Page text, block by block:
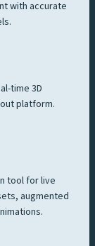
with accurate
time 3D
platform.
tool for live
augmented